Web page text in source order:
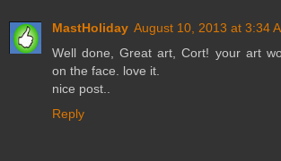
MastHoliday August 10, 2013 at 3:34
Well done, Great art, Cort! your art
on the face. love it.
nice post..
Reply